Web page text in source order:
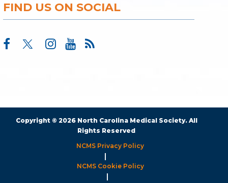
FIND US ON SOCIAL
Copyright © 2026 North Carolina Medical Society. All
Rights Reserved
NCMS Privacy Policy
|
NCMS Cookie Policy
|